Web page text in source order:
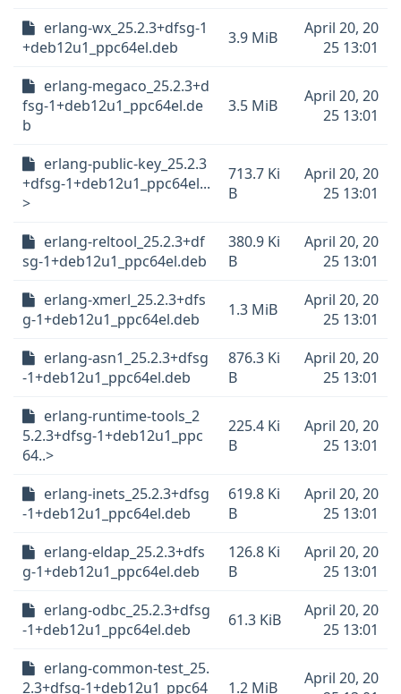
erlang-wx_25.2.3+dfsg-1
+deb12u1_ppc64el.deb
3.9 MiB
April 20, 20
25 13:01
erlang-megaco_25.2.3+d
fsg-1+deb12u1_ppc64el.de
b
3.5 MiB
April 20, 20
25 13:01
erlang-public-key_25.2.3
+dfsg-1+deb12u1_ppc64el...
>
713.7 Ki
B
April 20, 20
25 13:01
erlang-reltool_25.2.3+df
sg-1+deb12u1_ppc64el.deb
380.9 Ki
B
April 20, 20
25 13:01
erlang-xmerl_25.2.3+dfs
g-1+deb12u1_ppc64el.deb
1.3 MiB
April 20, 20
25 13:01
erlang-asn1_25.2.3+dfsg
-1+deb12u1_ppc64el.deb
876.3 Ki
B
April 20, 20
25 13:01
erlang-runtime-tools_2
5.2.3+dfsg-1+deb12u1_ppc
64..>
225.4 Ki
B
April 20, 20
25 13:01
erlang-inets_25.2.3+dfsg
-1+deb12u1_ppc64el.deb
619.8 Ki
B
April 20, 20
25 13:01
erlang-eldap_25.2.3+dfs
g-1+deb12u1_ppc64el.deb
126.8 Ki
B
April 20, 20
25 13:01
erlang-odbc_25.2.3+dfsg
-1+deb12u1_ppc64el.deb
61.3 KiB
April 20, 20
25 13:01
erlang-common-test_25.
2.3+dfsg-1+deb12u1_ppc64
1.2 MiB
April 20, 20